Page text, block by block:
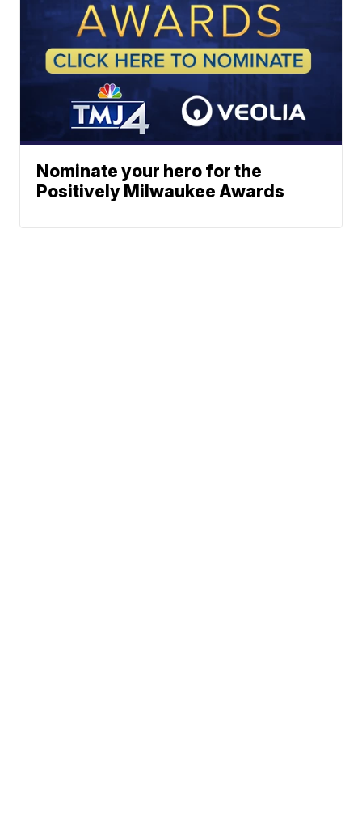
Nominate your hero for the
Positively Milwaukee Awards